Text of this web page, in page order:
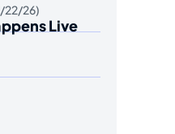
22/26)
Live